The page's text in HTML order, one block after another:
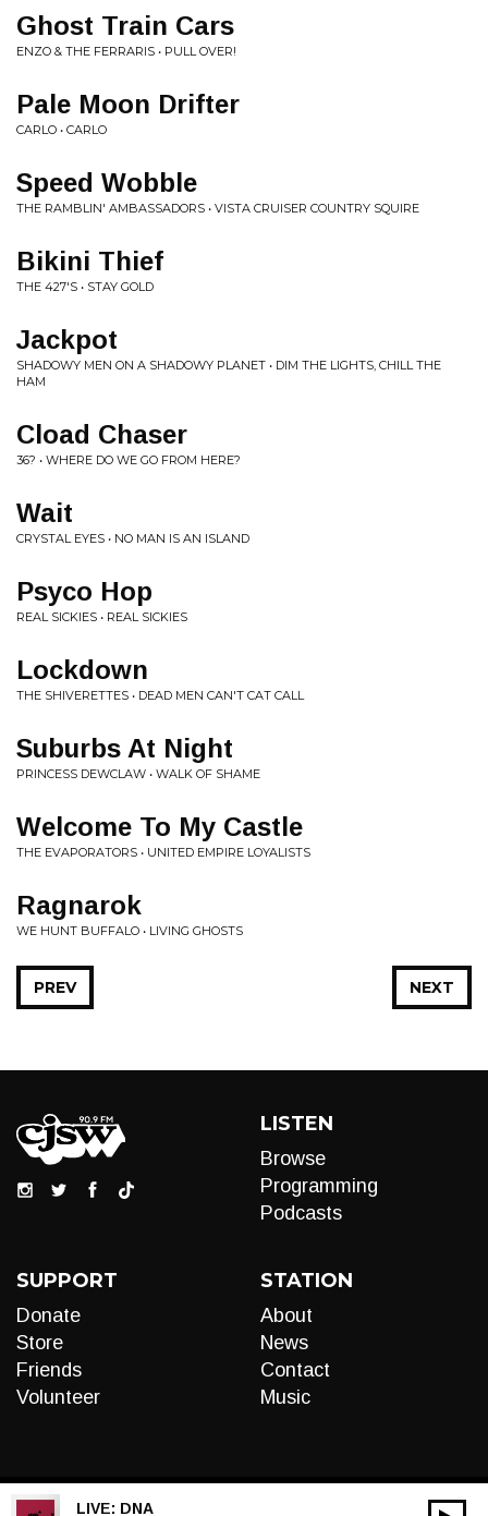
Ghost Train Cars
ENZO & THE FERRARIS • PULL OVER!
Pale Moon Drifter
CARLO • CARLO
Speed Wobble
THE RAMBLIN' AMBASSADORS • VISTA CRUISER COUNTRY SQUIRE
Bikini Thief
THE 427'S • STAY GOLD
Jackpot
SHADOWY MEN ON A SHADOWY PLANET • DIM THE LIGHTS, CHILL THE
HAM
Cload Chaser
36? • WHERE DO WE GO FROM HERE?
Wait
CRYSTAL EYES • NO MAN IS AN ISLAND
Psyco Hop
REAL SICKIES • REAL SICKIES
Lockdown
THE SHIVERETTES • DEAD MEN CAN'T CAT CALL
Suburbs At Night
PRINCESS DEWCLAW • WALK OF SHAME
Welcome To My Castle
THE EVAPORATORS • UNITED EMPIRE LOYALISTS
Ragnarok
WE HUNT BUFFALO • LIVING GHOSTS
NEXT
PREV
LISTEN
Browse
Programming
Podcasts
SUPPORT
Donate
Store
Friends
Volunteer
STATION
About
News
Contact
Music
LIVE: DNA